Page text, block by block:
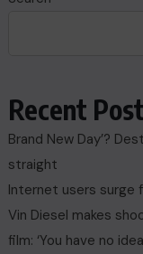
Recent
Brand New Day’?
straight
Internet users surge
Vin Diesel makes
film: ‘You have no